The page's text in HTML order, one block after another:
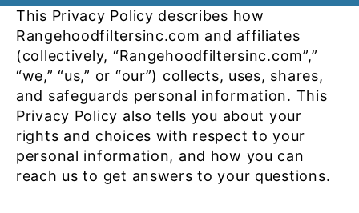
This Privacy Policy describes how
Rangehoodfiltersinc.com and affiliates
(collectively, “Rangehoodfiltersinc.com”,”
“we,” “us,” or “our”) collects, uses, shares,
and safeguards personal information. This
Privacy Policy also tells you about your
rights and choices with respect to your
personal information, and how you can
reach us to get answers to your questions.